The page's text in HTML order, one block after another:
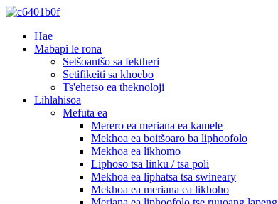
Hae
Mabapi le rona
Setšoantšo sa fektheri
Setifikeiti sa khoebo
Ts'ehetso ea theknoloji
Lihlahisoa
Mefuta ea
Merero ea meriana ea kamele
Mekhoa ea boitšoaro ba liphoofolo
Mekhoa ea likhomo
Liphoso tsa linku / tsa pōli
Mekhoa ea liphatsa tsa swineary
Mekhoa ea meriana ea likhoho